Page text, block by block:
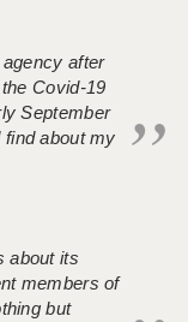
after
Covid-19
September
about my
about its
members of
but